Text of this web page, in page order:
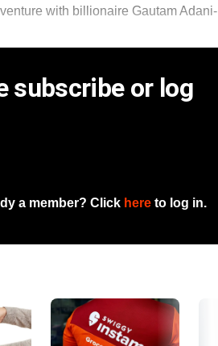
with billionaire Gautam Adani-
subscribe or log
a member? Click here to log in.